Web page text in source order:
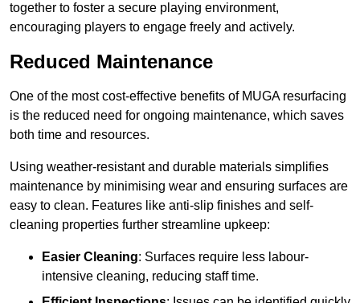
together to foster a secure playing environment,
encouraging players to engage freely and actively.
Reduced Maintenance
One of the most cost-effective benefits of MUGA resurfacing
is the reduced need for ongoing maintenance, which saves
both time and resources.
Using weather-resistant and durable materials simplifies
maintenance by minimising wear and ensuring surfaces are
easy to clean. Features like anti-slip finishes and self-
cleaning properties further streamline upkeep:
Easier Cleaning: Surfaces require less labour-
intensive cleaning, reducing staff time.